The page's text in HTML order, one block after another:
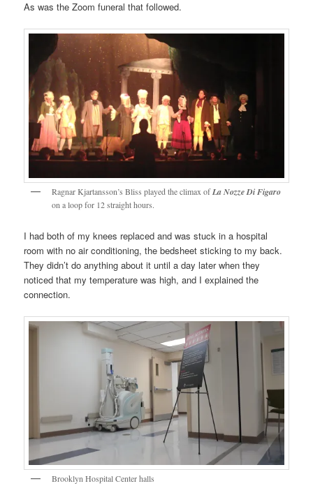
As was the Zoom funeral that followed.
Ragnar Kjartansson’s Bliss played the climax ofLa Nozze Di Figaro
on a loop for 12 straight hours.
I had both of my knees replaced and was stuck in a hospital
room with no air conditioning, the bedsheet sticking to my back.
They didn’t do anything about it until a day later when they
noticed that my temperature was high, and I explained the
connection.
Brooklyn Hospital Center halls